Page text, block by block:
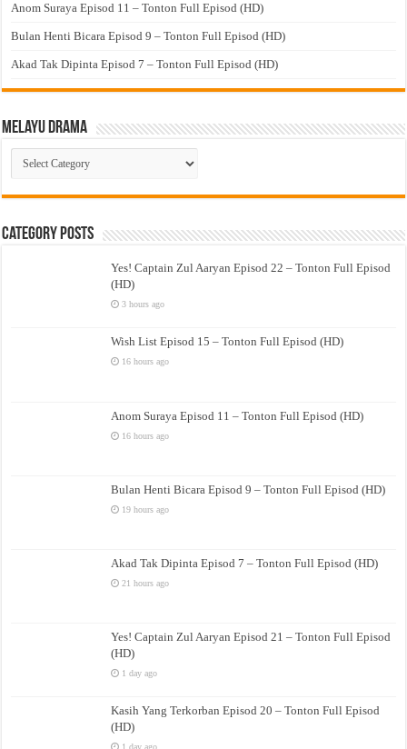
Anom Suraya Episod 11 – Tonton Full Episod (HD)
Bulan Henti Bicara Episod 9 – Tonton Full Episod (HD)
Akad Tak Dipinta Episod 7 – Tonton Full Episod (HD)
Melayu Drama
Melayu
Drama
Category Posts
Yes! Captain Zul Aaryan Episod 22 – Tonton Full Episod
(HD)
3 hours ago
Wish List Episod 15 – Tonton Full Episod (HD)
16 hours ago
Anom Suraya Episod 11 – Tonton Full Episod (HD)
16 hours ago
Bulan Henti Bicara Episod 9 – Tonton Full Episod (HD)
19 hours ago
Akad Tak Dipinta Episod 7 – Tonton Full Episod (HD)
21 hours ago
Yes! Captain Zul Aaryan Episod 21 – Tonton Full Episod
(HD)
1 day ago
Kasih Yang Terkorban Episod 20 – Tonton Full Episod
(HD)